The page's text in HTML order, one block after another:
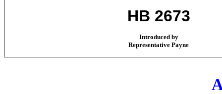
HB 2673
Introduced by
Representative Payne